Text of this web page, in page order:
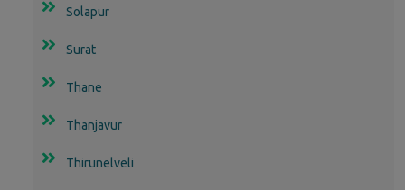
Solapur
Surat
Thane
Thanjavur
Thirunelveli